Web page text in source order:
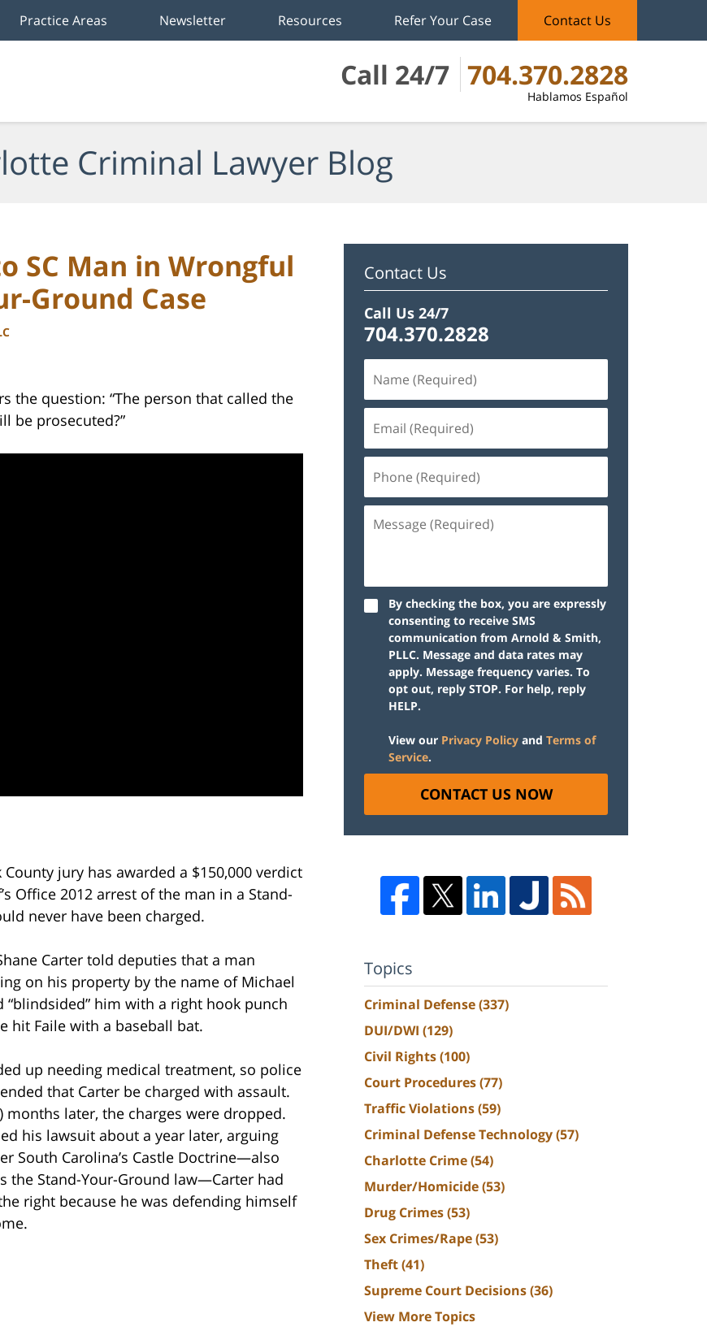
Call 24/7 704.370.2828
Hablamos Español
Practice Areas Newsletter Resources Refer Your Case Contact Us
Criminal Lawyer Blog
SC Man in Wrongful
Ground Case
the question: “The person that called the
be prosecuted?”
jury has awarded a $150,000 verdict
Office 2012 arrest of the man in a Stand-
never have been charged.
Carter told deputies that a man
on his property by the name of Michael
“blindsided” him with a right hook punch
hit Faile with a baseball bat.
up needing medical treatment, so police
that Carter be charged with assault.
months later, the charges were dropped.
his lawsuit about a year later, arguing
South Carolina’s Castle Doctrine—also
the Stand-Your-Ground law—Carter had
right because he was defending himself
Contact Us
Call Us 24/7
704.370.2828
By checking the box, you are expressly
consenting to receive SMS
communication from Arnold & Smith,
PLLC. Message and data rates may
apply. Message frequency varies. To
opt out, reply STOP. For help, reply
HELP.
View our Privacy Policy and Terms of
Service.
CONTACT US NOW
Topics
Criminal Defense(337)
DUI/DWI (129)
Civil Rights(100)
Court Procedures(77)
Traffic Violations(59)
Criminal Defense Technology(57)
Charlotte Crime(54)
Murder/Homicide(53)
Drug Crimes(53)
Sex Crimes/Rape(53)
Theft(41)
Supreme Court Decisions(36)
View More Topics